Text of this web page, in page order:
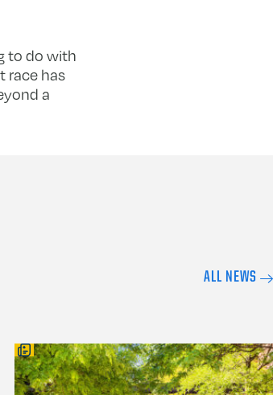
to do with
race has
a
ALL NEWS